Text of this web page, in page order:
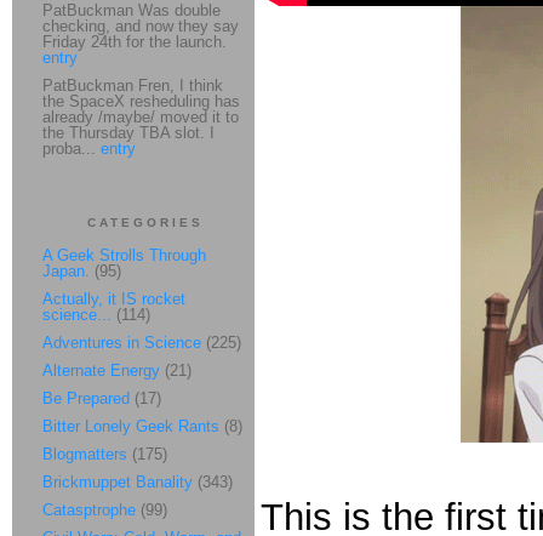
This is the first
PatBuckman Was double
checking, and now they say
Friday 24th for the launch.
entry
PatBuckman Fren, I think
the SpaceX resheduling has
already /maybe/ moved it to
the Thursday TBA slot. I
proba... entry
CATEGORIES
A Geek Strolls Through
Japan. (95)
Actually, it IS rocket
science... (114)
Adventures in Science (225)
Alternate Energy (21)
Be Prepared (17)
Bitter Lonely Geek Rants (8)
Blogmatters (175)
Brickmuppet Banality (343)
Catasptrophe (99)